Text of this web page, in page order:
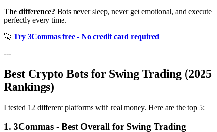
The difference? Bots never sleep, never get emotional, and execute
perfectly every time.
🚀 Try 3Commas free - No credit card required
---
Best Crypto Bots for Swing Trading (2025
Rankings)
I tested 12 different platforms with real money. Here are the top 5:
1. 3Commas - Best Overall for Swing Trading